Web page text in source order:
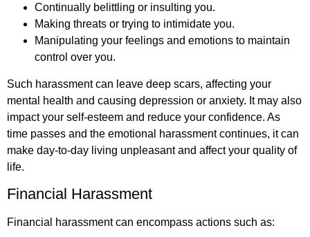
Continually belittling or insulting you.
Making threats or trying to intimidate you.
Manipulating your feelings and emotions to maintain
control over you.
Such harassment can leave deep scars, affecting your
mental health and causing depression or anxiety. It may also
impact your self-esteem and reduce your confidence. As
time passes and the emotional harassment continues, it can
make day-to-day living unpleasant and affect your quality of
life.
Financial Harassment
Financial harassment can encompass actions such as: